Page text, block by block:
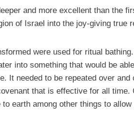
and more excellent than the
of Israel into the joy-giving true
were used for ritual
into something that would be
It needed to be repeated over
that is effective for all
earth among other things to